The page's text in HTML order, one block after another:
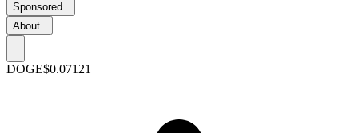
Sponsored
About
DOGE$0.07121